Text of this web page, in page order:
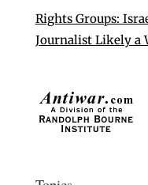
Rights Groups:
Journalist Likely a